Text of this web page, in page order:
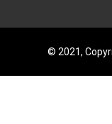
© 2021,